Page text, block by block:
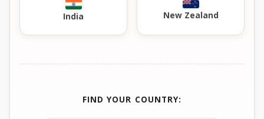
India New Zealand
FIND YOUR COUNTRY: